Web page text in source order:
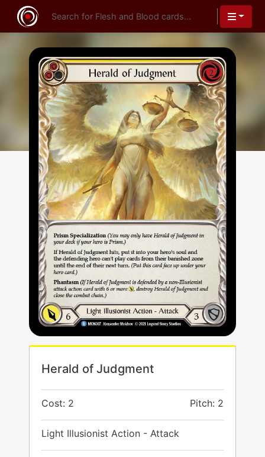
Herald of Judgment
Cost: 2 Pitch: 2
Light Illusionist Action - Attack